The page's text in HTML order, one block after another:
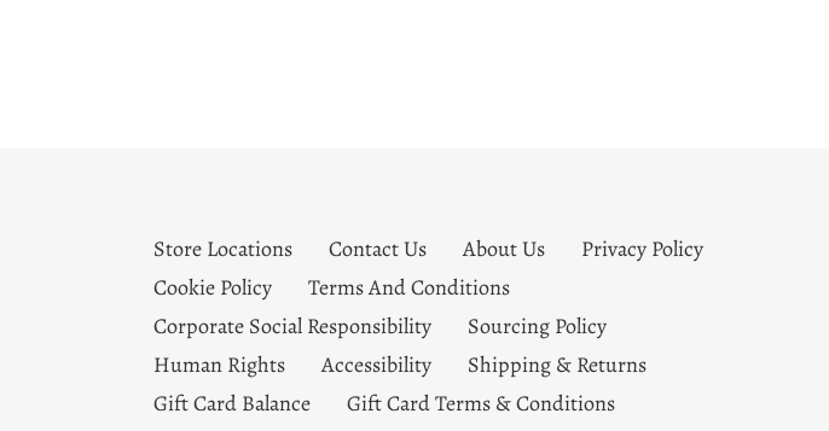
Store Locations Contact Us About Us
Privacy Policy
Cookie Policy
Terms And Conditions
Corporate Social Responsibility
Sourcing Policy
Human Rights
Accessibility
Shipping & Returns
Gift Card Balance
Gift Card Terms & Conditions